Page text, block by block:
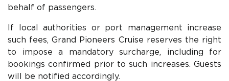
behalf of passengers.
If local authorities or port management increase
such fees, Grand Pioneers Cruise reserves the right
to impose a mandatory surcharge, including for
bookings confirmed prior to such increases. Guests
will be notified accordingly.